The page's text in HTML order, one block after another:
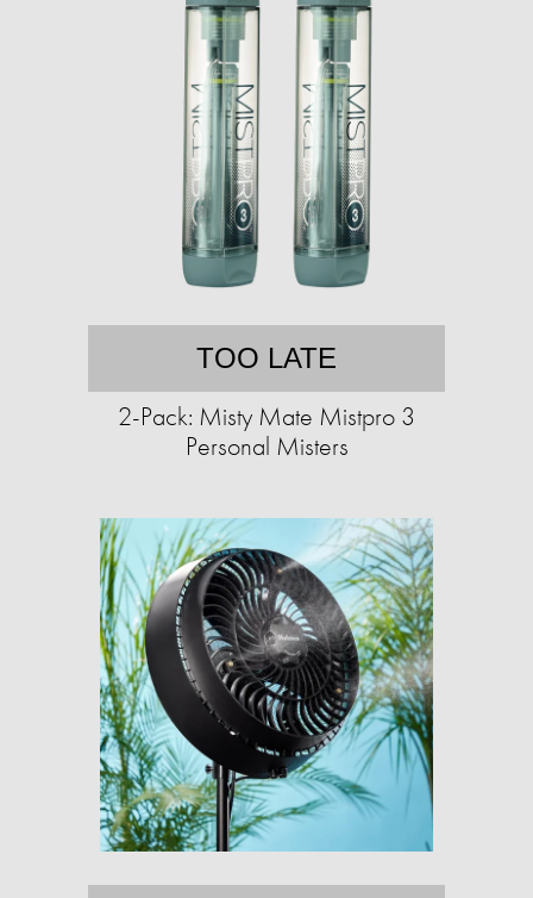
TOO LATE
2-Pack: Misty Mate Mistpro 3
Personal Misters